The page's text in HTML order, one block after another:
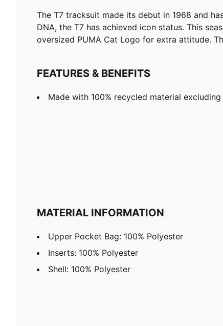
The T7 tracksuit made its debut in 1968 and
DNA, the T7 has achieved icon status. This
oversized PUMA Cat Logo for extra attitude.
FEATURES & BENEFITS
Made with 100% recycled material
MATERIAL INFORMATION
Upper Pocket Bag: 100% Polyester
Inserts: 100% Polyester
Shell: 100% Polyester